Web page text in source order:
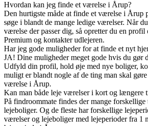
Hvordan kan jeg finde et værelse i Årup?
Den hurtigste måde at finde et værelse i Årup
søge i blandt de mange ledige værelser. Når
værelse der passer dig, så opretter du en profil
Premium og kontakter udlejeren.
Har jeg gode muligheder for at finde et nyt
JA! Dine muligheder meget gode hvis du gør
Udfyld din profil, hold øje med nye boliger,
muligt er blandt nogle af de ting man skal
værelse i Årup.
Kan man både leje værelser i kort og længere
På findroommate findes der mange
lejeboliger. Og de fleste har forskellige
værelser og lejeboliger med lejeperioder fra 1